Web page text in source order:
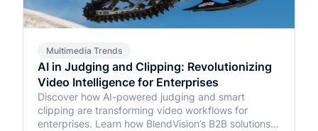
Multimedia Trends
AI in Judging and Clipping: Revolutionizing
Video Intelligence for Enterprises
Discover how AI-powered judging and smart
clipping are transforming video workflows for
enterprises. Learn how BlendVision’s B2B solutions